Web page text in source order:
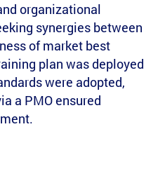
organizational
synergies between
of market best
plan was deployed
were adopted,
a PMO ensured